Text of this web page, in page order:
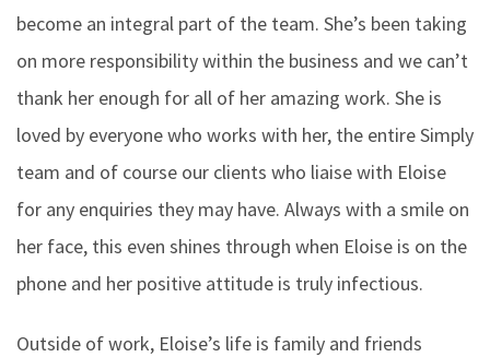
become an integral part of the team. She’s been taking
on more responsibility within the business and we can’t
thank her enough for all of her amazing work. She is
loved by everyone who works with her, the entire Simply
team and of course our clients who liaise with Eloise
for any enquiries they may have. Always with a smile on
her face, this even shines through when Eloise is on the
phone and her positive attitude is truly infectious.
Outside of work, Eloise’s life is family and friends